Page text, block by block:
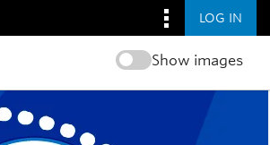
LOG IN
Show images